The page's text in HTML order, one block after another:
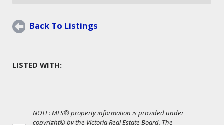
Back To Listings
LISTED WITH:
NOTE: MLS® property information is provided under
copyright© by the Victoria Real Estate Board. The